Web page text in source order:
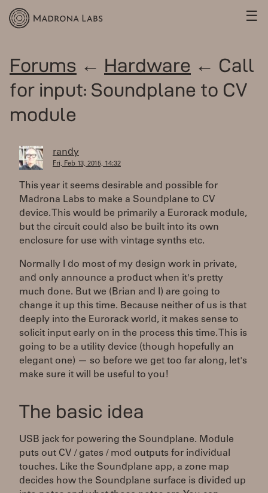
☰
Forums ← Hardware ← Call
for input: Soundplane to CV
module
randy
Fri, Feb 13, 2015, 14:32
This year it seems desirable and possible for
Madrona Labs to make a Soundplane to CV
device. This would be primarily a Eurorack module,
but the circuit could also be built into its own
enclosure for use with vintage synths etc.
Normally I do most of my design work in private,
and only announce a product when it's pretty
much done. But we (Brian and I) are going to
change it up this time. Because neither of us is that
deeply into the Eurorack world, it makes sense to
solicit input early on in the process this time. This is
going to be a utility device (though hopefully an
elegant one) — so before we get too far along, let's
make sure it will be useful to you!
The basic idea
USB jack for powering the Soundplane. Module
puts out CV / gates / mod outputs for individual
touches. Like the Soundplane app, a zone map
decides how the Soundplane surface is divided up